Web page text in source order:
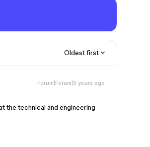
Oldest first
Forum|Forum|3 years ago
the technical and engineering